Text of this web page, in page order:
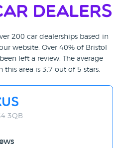
Dealers
200 car dealerships based in
website. Over 40% of Bristol
left a review. The average
this area is 3.7 out of 5 stars.
3QB